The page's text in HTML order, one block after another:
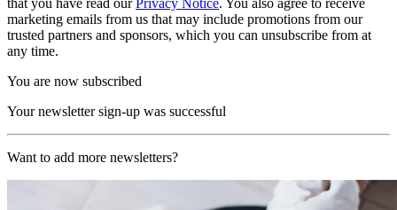
marketing emails from us that may include promotions from our
trusted partners and sponsors, which you can unsubscribe from at
any time.
You are now subscribed
Your newsletter sign-up was successful
Want to add more newsletters?